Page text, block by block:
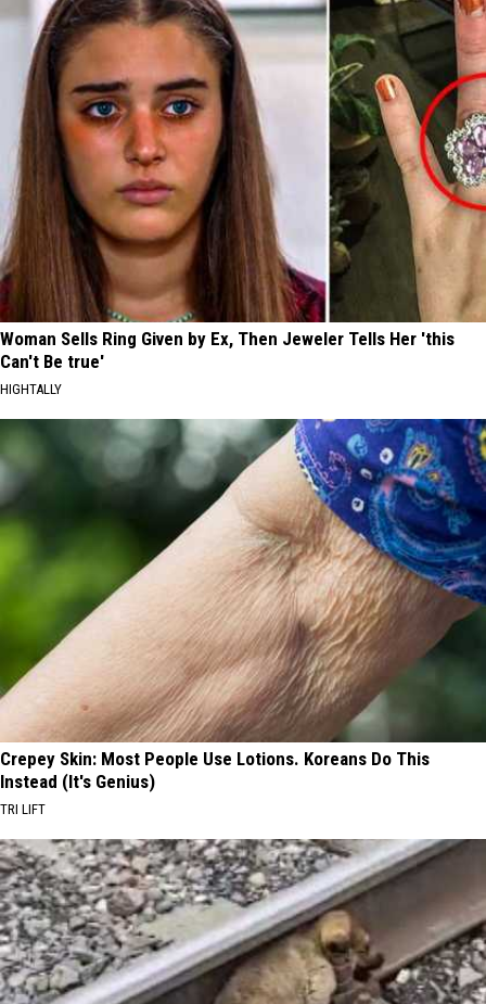
Woman Sells Ring Given by Ex, Then Jeweler Tells Her 'this
Can't Be true'
HIGHTALLY
Crepey Skin: Most People Use Lotions. Koreans Do This
Instead (It's Genius)
TRI LIFT